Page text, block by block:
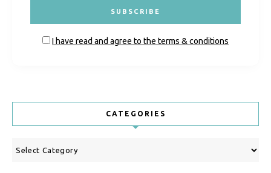
I have read and agree to the terms & conditions
CATEGORIES
Categories